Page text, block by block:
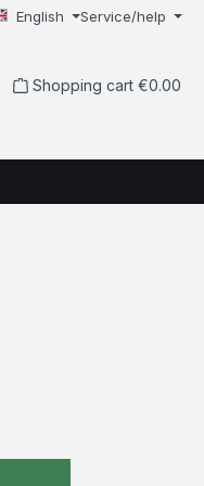
English Service/help
Shopping cart €0.00